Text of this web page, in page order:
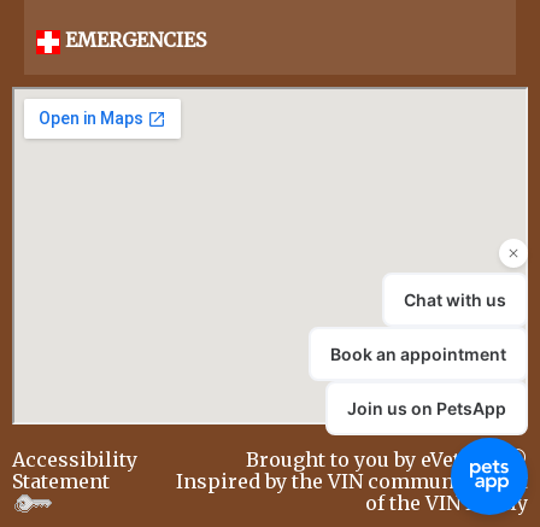
EMERGENCIES
Accessibility
Statement
Brought to you by eVetSites®
Inspired by the VIN community, part
of the VIN family